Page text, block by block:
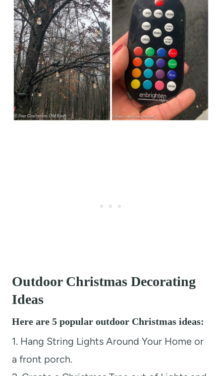
Outdoor Christmas Decorating
Ideas
Here are 5 popular outdoor Christmas ideas:
1. Hang String Lights Around Your Home or
a front porch.